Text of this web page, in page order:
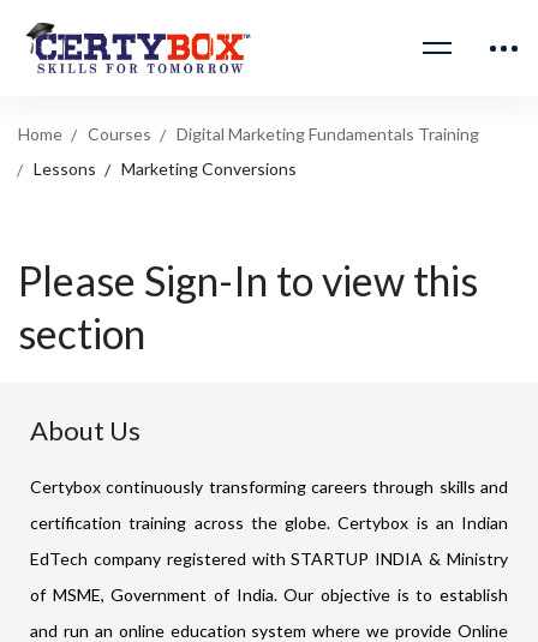
Home Courses
Digital Marketing Fundamentals Training
Lessons
Marketing Conversions
Please Sign-In to view this
section
About Us
Certybox continuously transforming careers through skills and
certification training across the globe. Certybox is an Indian
EdTech company registered with STARTUP INDIA & Ministry
of MSME, Government of India. Our objective is to establish
and run an online education system where we provide Online